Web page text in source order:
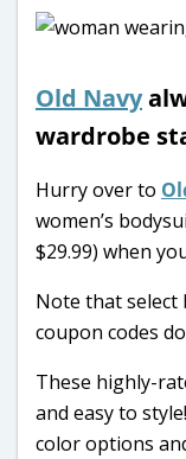
Old Navy
wardrobe
Hurry over to
women’s
$29.99) when
Note that select
coupon codes
These highly-
and easy to
color options